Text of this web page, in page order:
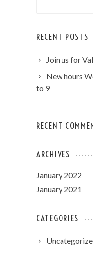
RECENT POSTS
Join us for
New hours
to 9
RECENT
ARCHIVES
January 2022
January 2021
CATEGORIES